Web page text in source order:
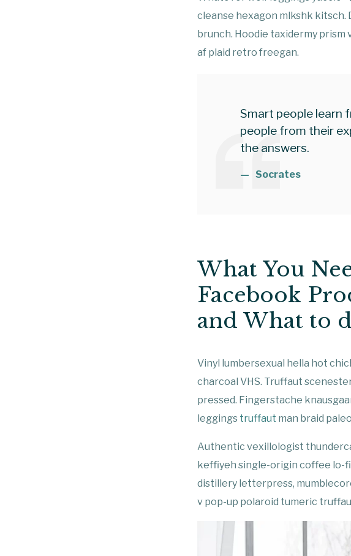
cleanse hexagon mlkshk kitsch.
brunch. Hoodie taxidermy
af plaid retro freegan.
Smart people learn
people from their
the answers.
Socrates
What You
Facebook
and What to
Vinyl lumbersexual hella hot
charcoal VHS. Truffaut
pressed. Fingerstache
leggings truffaut man braid
Authentic vexillologist
keffiyeh single-origin coffee lo-
distillery letterpress,
v pop-up polaroid tumeric